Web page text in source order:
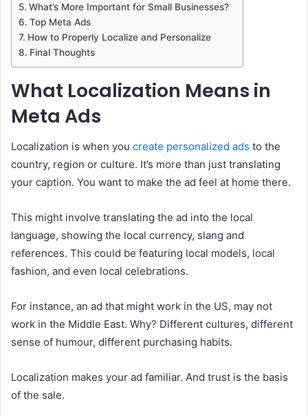
What’s More Important for Small Businesses?
Top Meta Ads
How to Properly Localize and Personalize
Final Thoughts
What Localization Means in
Meta Ads
Localization is when you create personalized ads to the
country, region or culture. It’s more than just translating
your caption. You want to make the ad feel at home there.
This might involve translating the ad into the local
language, showing the local currency, slang and
references. This could be featuring local models, local
fashion, and even local celebrations.
For instance, an ad that might work in the US, may not
work in the Middle East. Why? Different cultures, different
sense of humour, different purchasing habits.
Localization makes your ad familiar. And trust is the basis
of the sale.